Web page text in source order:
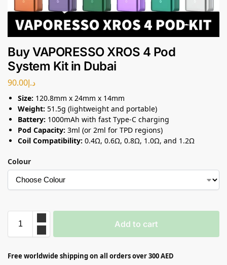
Buy VAPORESSO XROS 4 Pod
System Kit in Dubai
د.إ90.00
Size: 120.8mm x 24mm x 14mm
Weight: 51.5g (lightweight and portable)
Battery: 1000mAh with fast Type-C charging
Pod Capacity: 3ml (or 2ml for TPD regions)
Coil Compatibility: 0.4Ω, 0.6Ω, 0.8Ω, 1.0Ω, and 1.2Ω
Colour
Add to cart
Free worldwide shipping on all orders over 300 AED